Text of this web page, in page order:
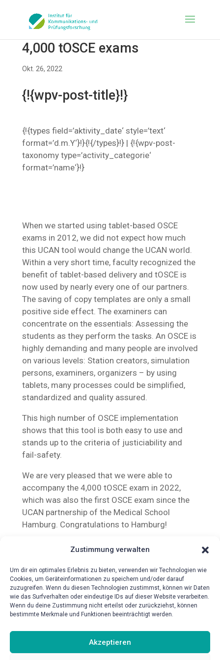
Zustimmung verwalten
Um dir ein optimales Erlebnis zu bieten, verwenden wir Technologien wie
Cookies, um Geräteinformationen zu speichern und/oder darauf
zuzugreifen. Wenn du diesen Technologien zustimmst, können wir Daten
wie das Surfverhalten oder eindeutige IDs auf dieser Website verarbeiten.
Wenn du deine Zustimmung nicht erteilst oder zurückziehst, können
bestimmte Merkmale und Funktionen beeinträchtigt werden.
Akzeptieren
4,000 tOSCE exams
Okt. 26, 2022
{!{wpv-post-title}!}
{!{types field=’aktivity_date‘ style=’text‘
format=’d.m.Y‘}!}{!{/types}!} | {!{wpv-post-
taxonomy type=’activity_categorie‘
format=’name‘}!}
When we started using tablet-based OSCE
exams in 2012, we did not expect how much
this UCAN tool would change the UCAN world.
Within a very short time, faculty recognized the
benefit of tablet-based delivery and tOSCE is
now used by nearly every one of our partners.
The saving of copy templates are only a small
positive side effect. The examiners can
concentrate on the essentials: Assessing the
students as they perform the tasks. An OSCE is
highly demanding and many people are involved
on various levels: Station creators, simulation
persons, examiners, organizers – by using
tablets, many processes could be simplified,
standardized and quality assured.
This high number of OSCE implementation
shows that this tool is both easy to use and
stands up to the criteria of justiciability and
fail-safety.
We are very pleased that we were able to
accompany the 4,000 tOSCE exam in 2022,
which was also the first OSCE exam since the
UCAN partnership of the Medical School
Hamburg. Congratulations to Hamburg!
{!{wpv-post-date format=’d.m.Y‘}!}